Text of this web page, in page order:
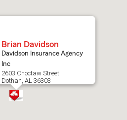
Brian Davidson
Davidson Insurance Agency
Inc
2603 Choctaw Street
Dothan, AL 36303